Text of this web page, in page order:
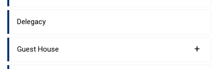
Delegacy
Guest House +